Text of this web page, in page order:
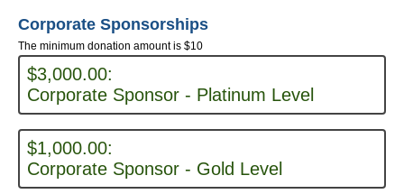
Corporate Sponsorships
The minimum donation amount is $10
$3,000.00:
Corporate Sponsor - Platinum Level
$1,000.00:
Corporate Sponsor - Gold Level